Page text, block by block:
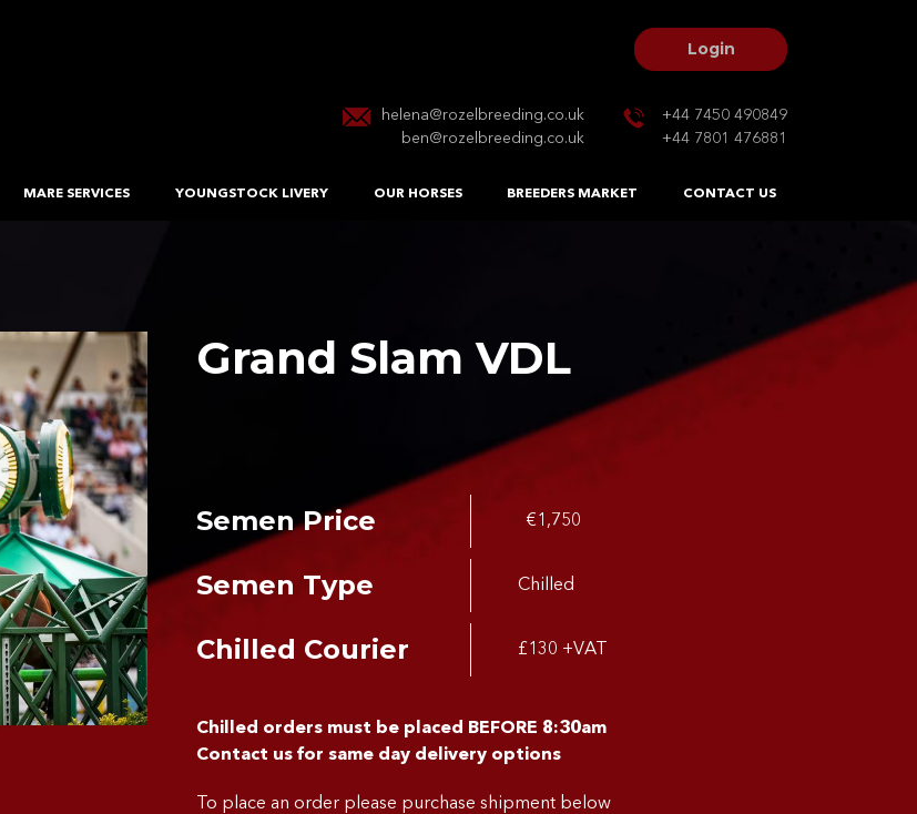
Login
helena@rozelbreeding.co.uk
ben@rozelbreeding.co.uk
+44 7450 490849
+44 7801 476881
MARE SERVICES YOUNGSTOCK LIVERY OUR HORSES BREEDERS MARKET CONTACT US
Grand Slam VDL
Semen Price €1,750
Semen Type Chilled
Chilled Courier £130 +VAT
Chilled orders must be placed BEFORE 8:30am
Contact us for same day delivery options
To place an order please purchase shipment below